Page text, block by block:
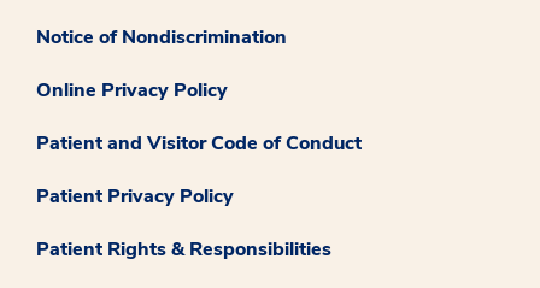
Notice of Nondiscrimination
Online Privacy Policy
Patient and Visitor Code of Conduct
Patient Privacy Policy
Patient Rights & Responsibilities